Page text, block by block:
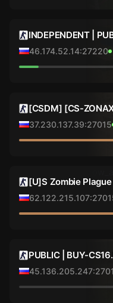
INDEPENDENT |
46.174.52.14:27220
[CSDM] [CS-
37.230.137.39:27015
[U]S Zombie Plague
PUBLIC | BUY-